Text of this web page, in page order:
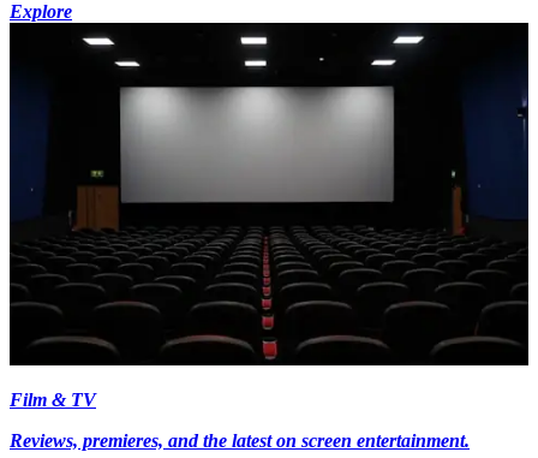
Explore
Film & TV
Reviews, premieres, and the latest on screen entertainment.